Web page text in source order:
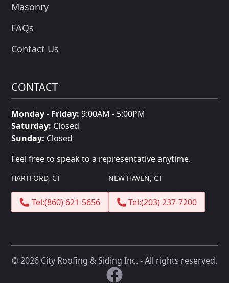
Masonry
FAQs
Contact Us
CONTACT
Monday - Friday: 9:00AM - 5:00PM
Saturday: Closed
Sunday: Closed
Feel free to speak to a representative anytime.
HARTFORD, CT
Tel:(860) 621-5656
NEW HAVEN, CT
Tel:(203) 237-7200
©2026 City Roofing & Siding Inc. - All rights reserved.